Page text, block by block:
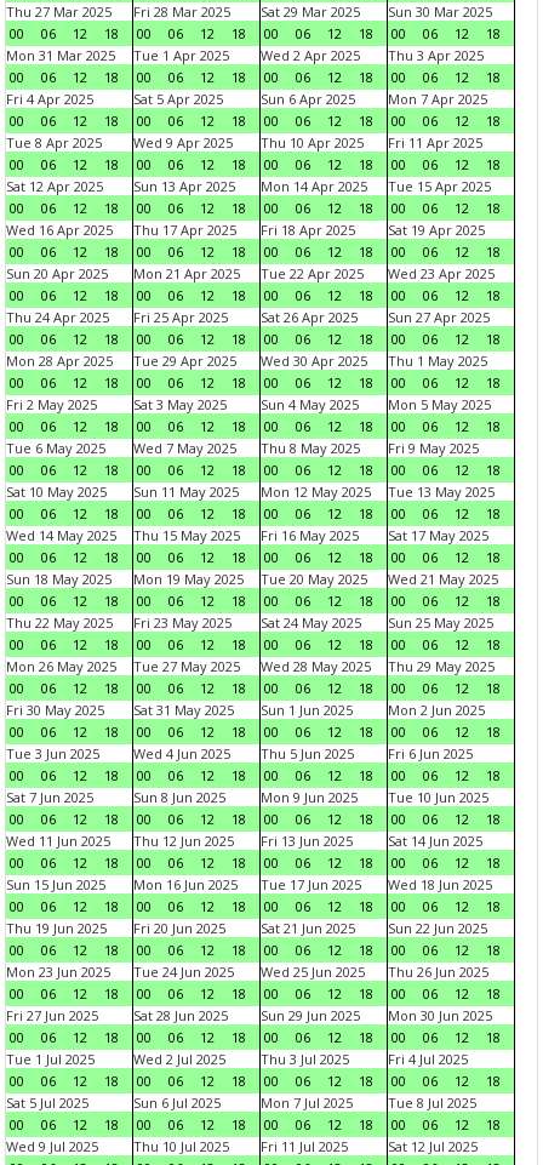
Thu 27 Mar 2025
00
06 12 18
Fri 28 Mar 2025
00
06 12 18
Sat 29 Mar 2025
00
06 12 18
Sun 30 Mar 2025
00
06 12
18
Mon 31 Mar 2025
00
06 12 18
Tue 1 Apr 2025
00
06 12 18
Wed 2 Apr 2025
00
06 12 18
Thu 3 Apr 2025
00
06 12
18
Fri 4 Apr 2025
00
06 12 18
Sat 5 Apr 2025
00
06 12 18
Sun 6 Apr 2025
00
06 12 18
Mon 7 Apr 2025
00
06 12
18
Tue 8 Apr 2025
00
06 12 18
Wed 9 Apr 2025
00
06 12 18
Thu 10 Apr 2025
00
06 12 18
Fri 11 Apr 2025
00
06 12
18
Sat 12 Apr 2025
00
06 12 18
Sun 13 Apr 2025
00
06 12 18
Mon 14 Apr 2025
00
06 12 18
Tue 15 Apr 2025
00
06 12
18
Wed 16 Apr 2025
00
06 12 18
Thu 17 Apr 2025
00
06 12 18
Fri 18 Apr 2025
00
06 12 18
Sat 19 Apr 2025
00
06 12
18
Sun 20 Apr 2025
00
06 12 18
Mon 21 Apr 2025
00
06 12 18
Tue 22 Apr 2025
00
06 12 18
Wed 23 Apr 2025
00
06 12
18
Thu 24 Apr 2025
00
06 12 18
Fri 25 Apr 2025
00
06 12 18
Sat 26 Apr 2025
00
06 12 18
Sun 27 Apr 2025
00
06 12
18
Mon 28 Apr 2025
00
06 12 18
Tue 29 Apr 2025
00
06 12 18
Wed 30 Apr 2025
00
06 12 18
Thu 1 May 2025
00
06 12
18
Fri 2 May 2025
00
06 12 18
Sat 3 May 2025
00
06 12 18
Sun 4 May 2025
00
06 12 18
Mon 5 May 2025
00
06 12
18
Tue 6 May 2025
00
06 12 18
Wed 7 May 2025
00
06 12 18
Thu 8 May 2025
00
06 12 18
Fri 9 May 2025
00
06 12
18
Sat 10 May 2025
00
06 12 18
Sun 11 May 2025
00
06 12 18
Mon 12 May 2025
00
06 12 18
Tue 13 May 2025
00
06 12
18
Wed 14 May 2025
00
06 12 18
Thu 15 May 2025
00
06 12 18
Fri 16 May 2025
00
06 12 18
Sat 17 May 2025
00
06 12
18
Sun 18 May 2025
00
06 12 18
Mon 19 May 2025
00
06 12 18
Tue 20 May 2025
00
06 12 18
Wed 21 May 2025
00
06 12
18
Thu 22 May 2025
00
06 12 18
Fri 23 May 2025
00
06 12 18
Sat 24 May 2025
00
06 12 18
Sun 25 May 2025
00
06 12
18
Mon 26 May 2025
00
06 12 18
Tue 27 May 2025
00
06 12 18
Wed 28 May 2025
00
06 12 18
Thu 29 May 2025
00
06 12
18
Fri 30 May 2025
00
06 12 18
Sat 31 May 2025
00
06 12 18
Sun 1 Jun 2025
00
06 12 18
Mon 2 Jun 2025
00
06 12
18
Tue 3 Jun 2025
00
06 12 18
Wed 4 Jun 2025
00
06 12 18
Thu 5 Jun 2025
00
06 12 18
Fri 6 Jun 2025
00
06 12
18
Sat 7 Jun 2025
00
06 12 18
Sun 8 Jun 2025
00
06 12 18
Mon 9 Jun 2025
00
06 12 18
Tue 10 Jun 2025
00
06 12
18
Wed 11 Jun 2025
00
06 12 18
Thu 12 Jun 2025
00
06 12 18
Fri 13 Jun 2025
00
06 12 18
Sat 14 Jun 2025
00
06 12
18
Sun 15 Jun 2025
00
06 12 18
Mon 16 Jun 2025
00
06 12 18
Tue 17 Jun 2025
00
06 12 18
Wed 18 Jun 2025
00
06 12
18
Thu 19 Jun 2025
00
06 12 18
Fri 20 Jun 2025
00
06 12 18
Sat 21 Jun 2025
00
06 12 18
Sun 22 Jun 2025
00
06 12
18
Mon 23 Jun 2025
00
06 12 18
Tue 24 Jun 2025
00
06 12 18
Wed 25 Jun 2025
00
06 12 18
Thu 26 Jun 2025
00
06 12
18
Fri 27 Jun 2025
00
06 12 18
Sat 28 Jun 2025
00
06 12 18
Sun 29 Jun 2025
00
06 12 18
Mon 30 Jun 2025
00
06 12
18
Tue 1 Jul 2025
00
06 12 18
Wed 2 Jul 2025
00
06 12 18
Thu 3 Jul 2025
00
06 12 18
Fri 4 Jul 2025
00
06 12
18
Sat 5 Jul 2025
00
06 12 18
Sun 6 Jul 2025
00
06 12 18
Mon 7 Jul 2025
00
06 12 18
Tue 8 Jul 2025
00
06 12
18
Wed 9 Jul 2025
Thu 10 Jul 2025
Fri 11 Jul 2025
Sat 12 Jul 2025